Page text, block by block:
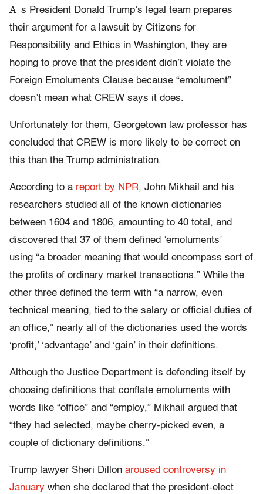
A s President Donald Trump’s legal team prepares
their argument for a lawsuit by Citizens for
Responsibility and Ethics in Washington, they are
hoping to prove that the president didn’t violate the
Foreign Emoluments Clause because “emolument”
doesn’t mean what CREW says it does.
Unfortunately for them, Georgetown law professor has
concluded that CREW is more likely to be correct on
this than the Trump administration.
According to a report by NPR, John Mikhail and his
researchers studied all of the known dictionaries
between 1604 and 1806, amounting to 40 total, and
discovered that 37 of them defined ’emoluments’
using “a broader meaning that would encompass sort of
the profits of ordinary market transactions.” While the
other three defined the term with “a narrow, even
technical meaning, tied to the salary or official duties of
an office,” nearly all of the dictionaries used the words
‘profit,’ ‘advantage’ and ‘gain’ in their definitions.
Although the Justice Department is defending itself by
choosing definitions that conflate emoluments with
words like “office” and “employ,” Mikhail argued that
“they had selected, maybe cherry-picked even, a
couple of dictionary definitions.”
Trump lawyer Sheri Dillon aroused controversy in
January when she declared that the president-elect